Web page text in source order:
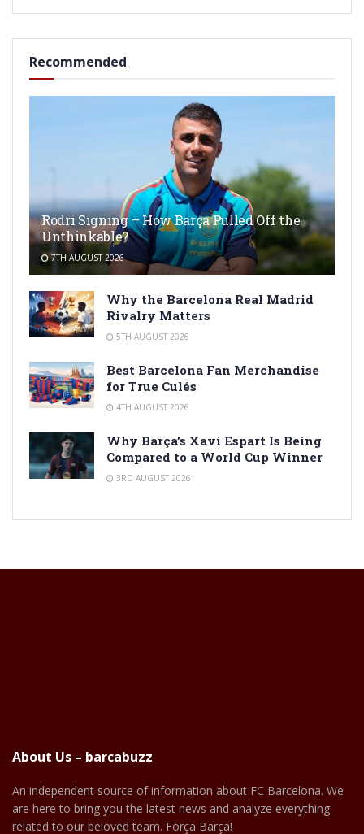
Recommended
Rodri Signing – How Barça Pulled Off the
Unthinkable?
7TH AUGUST 2026
Why the Barcelona Real Madrid
Rivalry Matters
5TH AUGUST 2026
Best Barcelona Fan Merchandise
for True Culés
4TH AUGUST 2026
Why Barça’s Xavi Espart Is Being
Compared to a World Cup Winner
3RD AUGUST 2026
About Us – barcabuzz
An independent source of information about FC Barcelona. We
are here to bring you the latest news and analyze everything
related to our beloved team. Força Barça!